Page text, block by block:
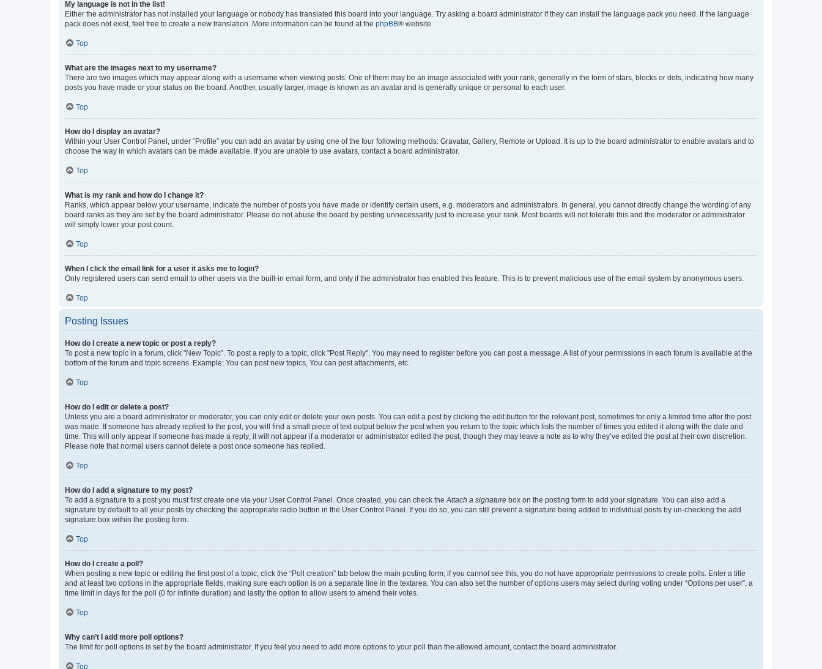
My language is not in the list!
Either the administrator has not installed your language or nobody has translated this board into your language. Try asking a board administrator if they can install the language pack you need. If the language
pack does not exist, feel free to create a new translation. More information can be found at the phpBB® website.
Top
What are the images next to my username?
There are two images which may appear along with a username when viewing posts. One of them may be an image associated with your rank, generally in the form of stars, blocks or dots, indicating how many
posts you have made or your status on the board. Another, usually larger, image is known as an avatar and is generally unique or personal to each user.
Top
How do I display an avatar?
Within your User Control Panel, under “Profile” you can add an avatar by using one of the four following methods: Gravatar, Gallery, Remote or Upload. It is up to the board administrator to enable avatars and to
choose the way in which avatars can be made available. If you are unable to use avatars, contact a board administrator.
Top
What is my rank and how do I change it?
Ranks, which appear below your username, indicate the number of posts you have made or identify certain users, e.g. moderators and administrators. In general, you cannot directly change the wording of any
board ranks as they are set by the board administrator. Please do not abuse the board by posting unnecessarily just to increase your rank. Most boards will not tolerate this and the moderator or administrator
will simply lower your post count.
Top
When I click the email link for a user it asks me to login?
Only registered users can send email to other users via the built-in email form, and only if the administrator has enabled this feature. This is to prevent malicious use of the email system by anonymous users.
Top
Posting Issues
How do I create a new topic or post a reply?
To post a new topic in a forum, click "New Topic". To post a reply to a topic, click "Post Reply". You may need to register before you can post a message. A list of your permissions in each forum is available at the
bottom of the forum and topic screens. Example: You can post new topics, You can post attachments, etc.
Top
How do I edit or delete a post?
Unless you are a board administrator or moderator, you can only edit or delete your own posts. You can edit a post by clicking the edit button for the relevant post, sometimes for only a limited time after the post
was made. If someone has already replied to the post, you will find a small piece of text output below the post when you return to the topic which lists the number of times you edited it along with the date and
time. This will only appear if someone has made a reply; it will not appear if a moderator or administrator edited the post, though they may leave a note as to why they’ve edited the post at their own discretion.
Please note that normal users cannot delete a post once someone has replied.
Top
How do I add a signature to my post?
To add a signature to a post you must first create one via your User Control Panel. Once created, you can check the Attach a signature box on the posting form to add your signature. You can also add a
signature by default to all your posts by checking the appropriate radio button in the User Control Panel. If you do so, you can still prevent a signature being added to individual posts by un-checking the add
signature box within the posting form.
Top
How do I create a poll?
When posting a new topic or editing the first post of a topic, click the “Poll creation” tab below the main posting form; if you cannot see this, you do not have appropriate permissions to create polls. Enter a title
and at least two options in the appropriate fields, making sure each option is on a separate line in the textarea. You can also set the number of options users may select during voting under “Options per user”, a
time limit in days for the poll (0 for infinite duration) and lastly the option to allow users to amend their votes.
Top
Why can’t I add more poll options?
The limit for poll options is set by the board administrator. If you feel you need to add more options to your poll than the allowed amount, contact the board administrator.
Top